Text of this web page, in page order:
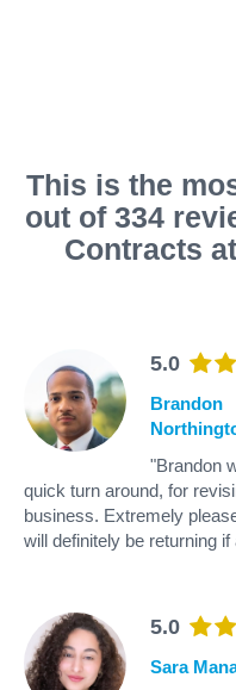
This is the
out of 334
Contracts
5.0
Brandon
"Brandon
quick turn around, for
business. Extremely
will definitely be returning
5.0
Sara